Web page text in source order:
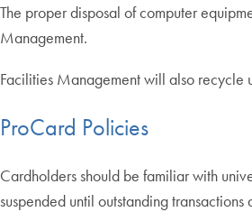
The proper disposal of computer
Management.
Facilities Management will also
ProCard Policies
Cardholders should be familiar with
suspended until outstanding